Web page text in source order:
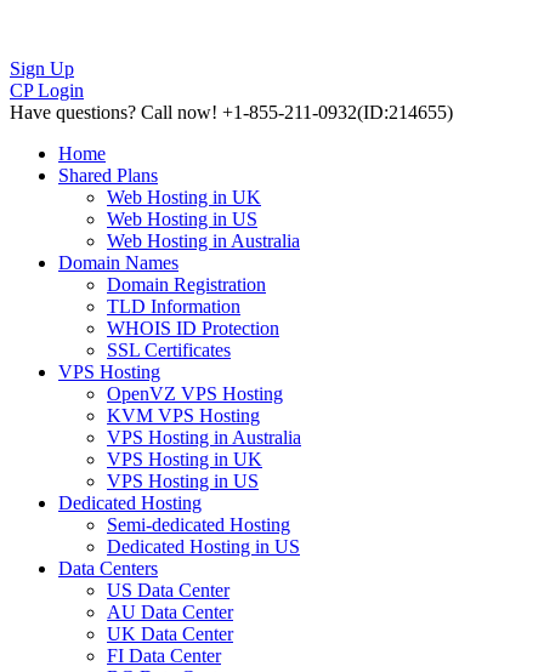
Sign Up
CP Login
Have questions? Call now! +1-855-211-0932(ID:214655)
Home
Shared Plans
Web Hosting in UK
Web Hosting in US
Web Hosting in Australia
Domain Names
Domain Registration
TLD Information
WHOIS ID Protection
SSL Certificates
VPS Hosting
OpenVZ VPS Hosting
KVM VPS Hosting
VPS Hosting in Australia
VPS Hosting in UK
VPS Hosting in US
Dedicated Hosting
Semi-dedicated Hosting
Dedicated Hosting in US
Data Centers
US Data Center
AU Data Center
UK Data Center
FI Data Center